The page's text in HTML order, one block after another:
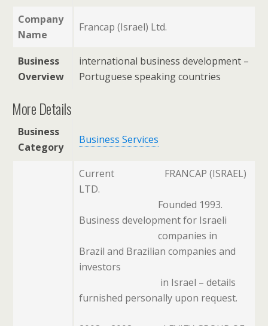
Company
Name
Francap (Israel) Ltd.
Business
Overview
international business development –
Portuguese speaking countries
More Details
Business
Category
Business Services
Current
FRANCAP (ISRAEL)
LTD.
Founded 1993.
Business development for Israeli
companies in
Brazil and Brazilian companies and
investors
in Israel – details
furnished personally upon request.